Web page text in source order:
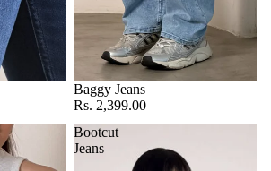
Baggy Jeans
Rs. 2,399.00
Bootcut
Jeans